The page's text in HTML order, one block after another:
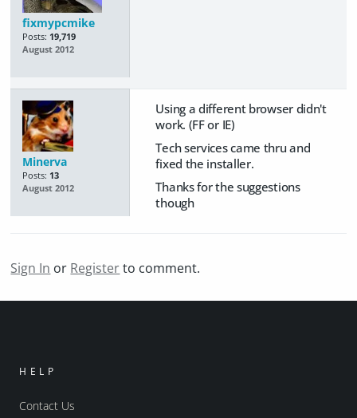
fixmypcmike
Posts: 19,719
August 2012
Minerva
Posts: 13
August 2012
Using a different browser didn't
work. (FF or IE)
Tech services came thru and
fixed the installer.
Thanks for the suggestions
though
Sign In or Registerto comment.
HELP
Contact Us